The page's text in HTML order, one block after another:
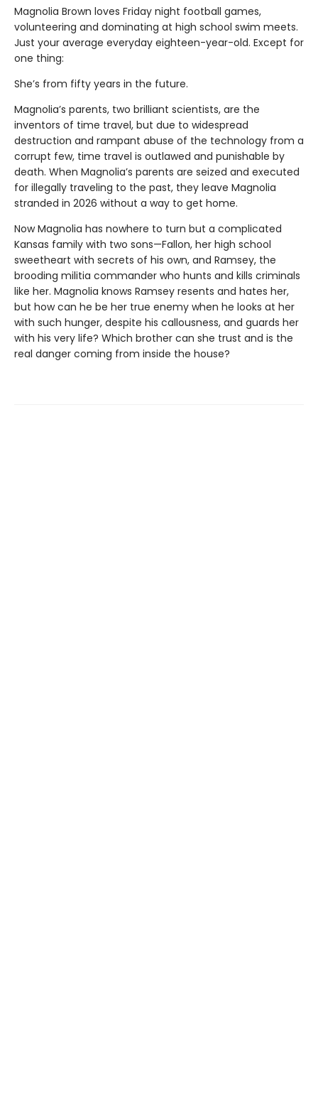
Magnolia Brown loves Friday night football games,
volunteering and dominating at high school swim meets.
Just your average everyday eighteen-year-old. Except for
one thing:
She’s from fifty years in the future.
Magnolia’s parents, two brilliant scientists, are the
inventors of time travel, but due to widespread
destruction and rampant abuse of the technology from a
corrupt few, time travel is outlawed and punishable by
death. When Magnolia’s parents are seized and executed
for illegally traveling to the past, they leave Magnolia
stranded in 2026 without a way to get home.
Now Magnolia has nowhere to turn but a complicated
Kansas family with two sons—Fallon, her high school
sweetheart with secrets of his own, and Ramsey, the
brooding militia commander who hunts and kills criminals
like her. Magnolia knows Ramsey resents and hates her,
but how can he be her true enemy when he looks at her
with such hunger, despite his callousness, and guards her
with his very life? Which brother can she trust and is the
real danger coming from inside the house?